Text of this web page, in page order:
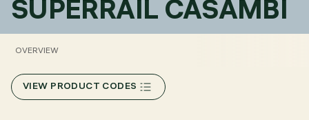
SUPERRAIL CASAMBI
OVERVIEW
VIEW PRODUCT CODES